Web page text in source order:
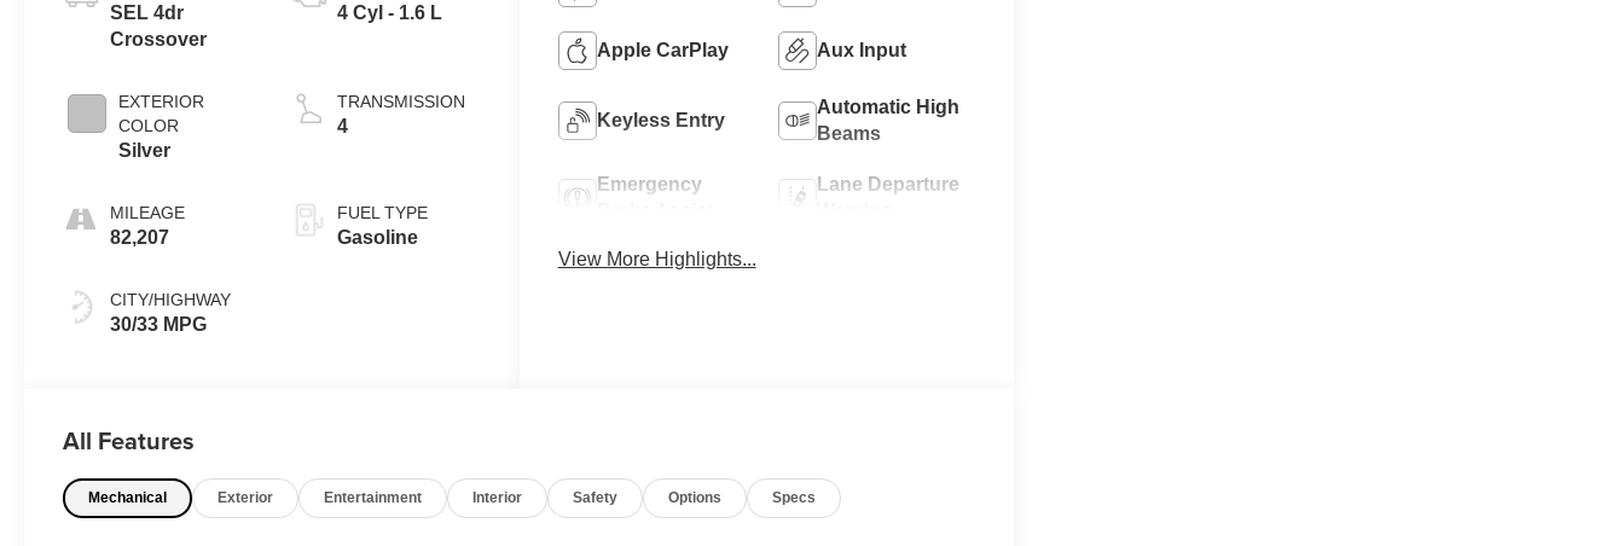
SEL 4dr
Crossover
EXTERIOR
COLOR
Silver
MILEAGE
82,207
CITY/HIGHWAY
30/33 MPG
4 Cyl - 1.6 L
TRANSMISSION
4
FUEL TYPE
Gasoline
Apple CarPlay Aux Input
Keyless Entry
Automatic High
Beams
Emergency
Lane Departure
View More Highlights...
All Features
Mechanical Exterior Entertainment Interior Safety Options Specs